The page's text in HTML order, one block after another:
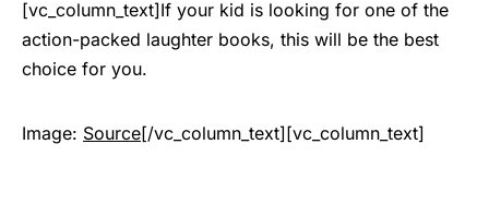
[vc_column_text]If your kid is looking for one of the
action-packed laughter books, this will be the best
choice for you.
Image: Source[/vc_column_text][vc_column_text]